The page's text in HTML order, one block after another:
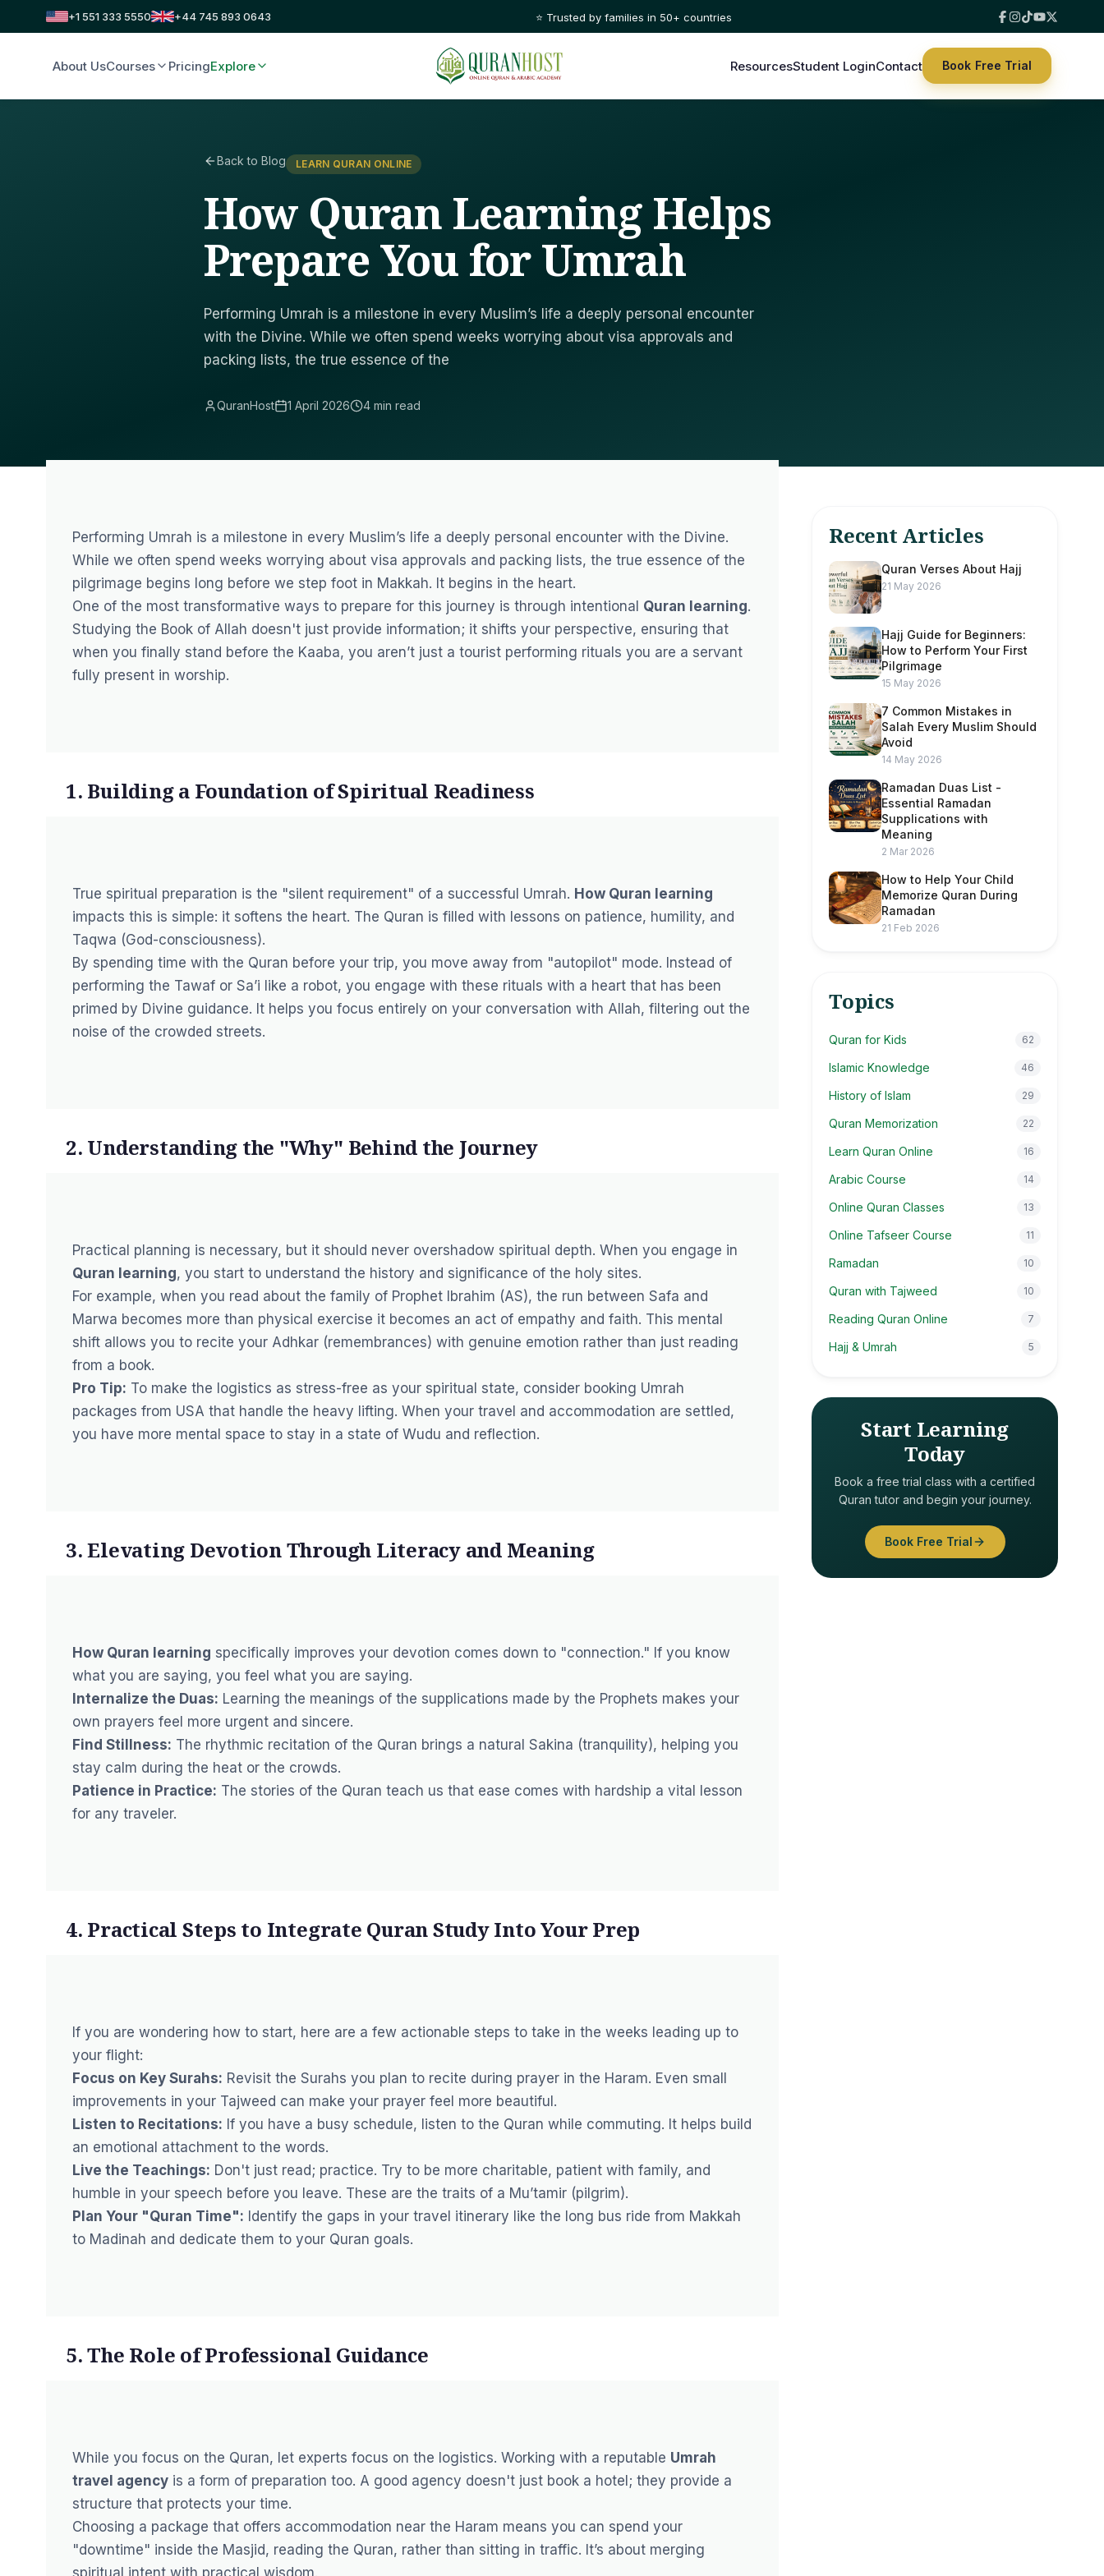
+1 551 333 5550 +44 745 893 0643 ⭐ Trusted by families in 50+ countries
About UsCourses PricingExplore ResourcesStudent LoginContact Book Free Trial
Back to Blog LEARN QURAN ONLINE
How Quran Learning Helps
Prepare You for Umrah
Performing Umrah is a milestone in every Muslim’s life a deeply personal encounter
with the Divine. While we often spend weeks worrying about visa approvals and
packing lists, the true essence of the
QuranHost 1 April 2026 4 min read
Performing Umrah is a milestone in every Muslim’s life a deeply personal encounter with the Divine.
While we often spend weeks worrying about visa approvals and packing lists, the true essence of the
pilgrimage begins long before we step foot in Makkah. It begins in the heart.
One of the most transformative ways to prepare for this journey is through intentional Quran learning.
Studying the Book of Allah doesn't just provide information; it shifts your perspective, ensuring that
when you finally stand before the Kaaba, you aren’t just a tourist performing rituals you are a servant
fully present in worship.
1. Building a Foundation of Spiritual Readiness
True spiritual preparation is the "silent requirement" of a successful Umrah. How Quran learning
impacts this is simple: it softens the heart. The Quran is filled with lessons on patience, humility, and
Taqwa (God-consciousness).
By spending time with the Quran before your trip, you move away from "autopilot" mode. Instead of
performing the Tawaf or Sa’i like a robot, you engage with these rituals with a heart that has been
primed by Divine guidance. It helps you focus entirely on your conversation with Allah, filtering out the
noise of the crowded streets.
2. Understanding the "Why" Behind the Journey
Practical planning is necessary, but it should never overshadow spiritual depth. When you engage in
Quran learning, you start to understand the history and significance of the holy sites.
For example, when you read about the family of Prophet Ibrahim (AS), the run between Safa and
Marwa becomes more than physical exercise it becomes an act of empathy and faith. This mental
shift allows you to recite your Adhkar (remembrances) with genuine emotion rather than just reading
from a book.
Pro Tip: To make the logistics as stress-free as your spiritual state, consider booking Umrah
packages from USA that handle the heavy lifting. When your travel and accommodation are settled,
you have more mental space to stay in a state of Wudu and reflection.
3. Elevating Devotion Through Literacy and Meaning
How Quran learning specifically improves your devotion comes down to "connection." If you know
what you are saying, you feel what you are saying.
Internalize the Duas: Learning the meanings of the supplications made by the Prophets makes your
own prayers feel more urgent and sincere.
Find Stillness: The rhythmic recitation of the Quran brings a natural Sakina (tranquility), helping you
stay calm during the heat or the crowds.
Patience in Practice: The stories of the Quran teach us that ease comes with hardship a vital lesson
for any traveler.
4. Practical Steps to Integrate Quran Study Into Your Prep
If you are wondering how to start, here are a few actionable steps to take in the weeks leading up to
your flight:
Focus on Key Surahs: Revisit the Surahs you plan to recite during prayer in the Haram. Even small
improvements in your Tajweed can make your prayer feel more beautiful.
Listen to Recitations: If you have a busy schedule, listen to the Quran while commuting. It helps build
an emotional attachment to the words.
Live the Teachings: Don't just read; practice. Try to be more charitable, patient with family, and
humble in your speech before you leave. These are the traits of a Mu’tamir (pilgrim).
Plan Your "Quran Time": Identify the gaps in your travel itinerary like the long bus ride from Makkah
to Madinah and dedicate them to your Quran goals.
5. The Role of Professional Guidance
While you focus on the Quran, let experts focus on the logistics. Working with a reputable Umrah
travel agency is a form of preparation too. A good agency doesn't just book a hotel; they provide a
structure that protects your time.
Choosing a package that offers accommodation near the Haram means you can spend your
"downtime" inside the Masjid, reading the Quran, rather than sitting in traffic. It’s about merging
spiritual intent with practical wisdom.
Recent Articles
Quran Verses About Hajj
21 May 2026
Hajj Guide for Beginners:
How to Perform Your First
Pilgrimage
15 May 2026
7 Common Mistakes in
Salah Every Muslim Should
Avoid
14 May 2026
Ramadan Duas List -
Essential Ramadan
Supplications with
Meaning
2 Mar 2026
How to Help Your Child
Memorize Quran During
Ramadan
21 Feb 2026
Topics
Quran for Kids 62
Islamic Knowledge 46
History of Islam 29
Quran Memorization 22
Learn Quran Online 16
Arabic Course 14
Online Quran Classes 13
Online Tafseer Course 11
Ramadan 10
Quran with Tajweed 10
Reading Quran Online 7
Hajj & Umrah 5
Start Learning
Today
Book a free trial class with a certified
Quran tutor and begin your journey.
Book Free Trial